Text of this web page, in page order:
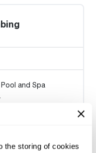
the storing of cookies
Pool and Spa